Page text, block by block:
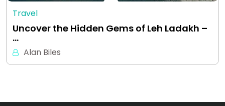
Travel
Uncover the Hidden Gems of Leh Ladakh –
…
Alan Biles